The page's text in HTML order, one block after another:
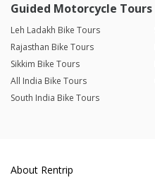
Guided Motorcycle Tours
Leh Ladakh Bike Tours
Rajasthan Bike Tours
Sikkim Bike Tours
All India Bike Tours
South India Bike Tours
About Rentrip